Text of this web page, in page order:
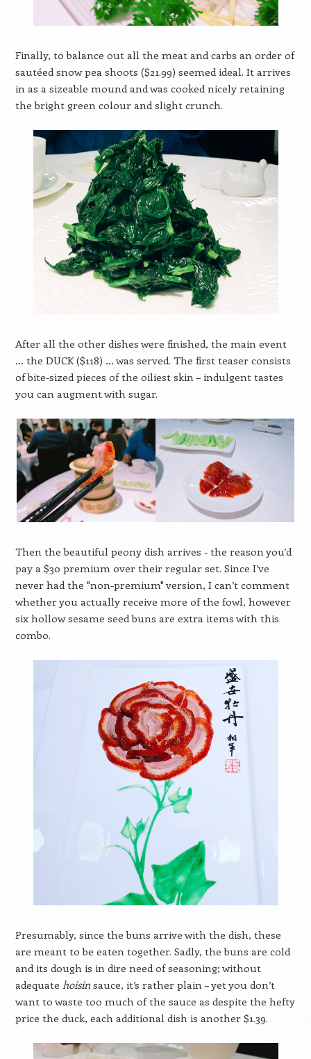
Finally, to balance out all the meat and carbs an order of
sautéed snow pea shoots ($21.99) seemed ideal. It arrives
in as a sizeable mound and was cooked nicely retaining
the bright green colour and slight crunch.
After all the other dishes were finished, the main event
… the DUCK ($118) … was served. The first teaser consists
of bite-sized pieces of the oiliest skin – indulgent tastes
you can augment with sugar.
Then the beautiful peony dish arrives - the reason you’d
pay a $30 premium over their regular set. Since I’ve
never had the "non-premium" version, I can’t comment
whether you actually receive more of the fowl, however
six hollow sesame seed buns are extra items with this
combo.
Presumably, since the buns arrive with the dish, these
are meant to be eaten together. Sadly, the buns are cold
and its dough is in dire need of seasoning; without
adequate hoisinsauce, it’s rather plain – yet you don’t
want to waste too much of the sauce as despite the hefty
price the duck, each additional dish is another $1.39.